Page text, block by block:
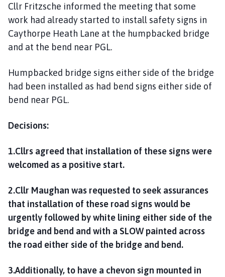
Cllr Fritzsche informed the meeting that some
work had already started to install safety signs in
Caythorpe Heath Lane at the humpbacked bridge
and at the bend near PGL.
Humpbacked bridge signs either side of the bridge
had been installed as had bend signs either side of
bend near PGL.
Decisions:
1.Cllrs agreed that installation of these signs were
welcomed as a positive start.
2.Cllr Maughan was requested to seek assurances
that installation of these road signs would be
urgently followed by white lining either side of the
bridge and bend and with a SLOW painted across
the road either side of the bridge and bend.
3.Additionally, to have a chevon sign mounted in